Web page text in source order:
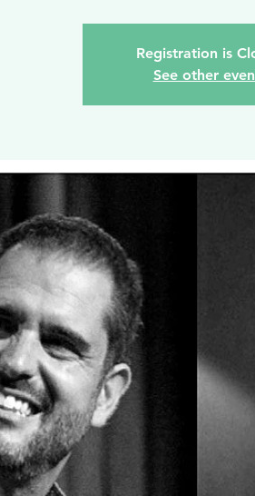
Registration is
See other